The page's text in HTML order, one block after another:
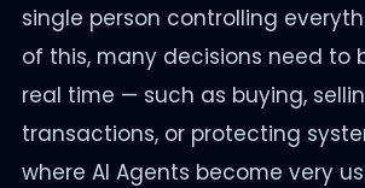
single person controlling
of this, many decisions need to
real time — such as buying,
transactions, or protecting
where AI Agents become very